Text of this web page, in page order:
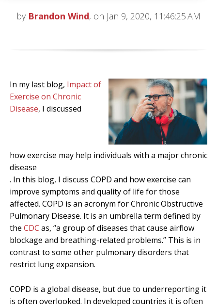
by Brandon Wind, on Jan 9, 2020, 11:46:25 AM
In my last blog, Impact of
Exercise on Chronic
Disease, I discussed
how exercise may help individuals with a major chronic
disease
. In this blog, I discuss COPD and how exercise can
improve symptoms and quality of life for those
affected. COPD is an acronym for Chronic Obstructive
Pulmonary Disease. It is an umbrella term defined by
the CDC as, “a group of diseases that cause airflow
blockage and breathing-related problems.” This is in
contrast to some other pulmonary disorders that
restrict lung expansion.
COPD is a global disease, but due to underreporting it
is often overlooked. In developed countries it is often